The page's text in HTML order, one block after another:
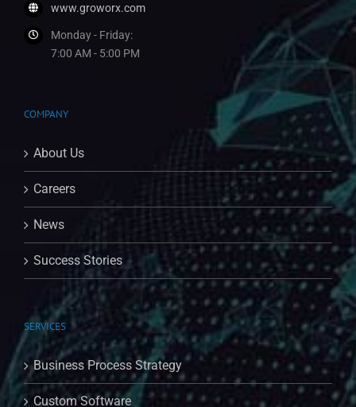
www.groworx.com
Monday - Friday:
7:00 AM - 5:00 PM
COMPANY
About Us
Careers
News
Success Stories
SERVICES
Business Process Strategy
Custom Software